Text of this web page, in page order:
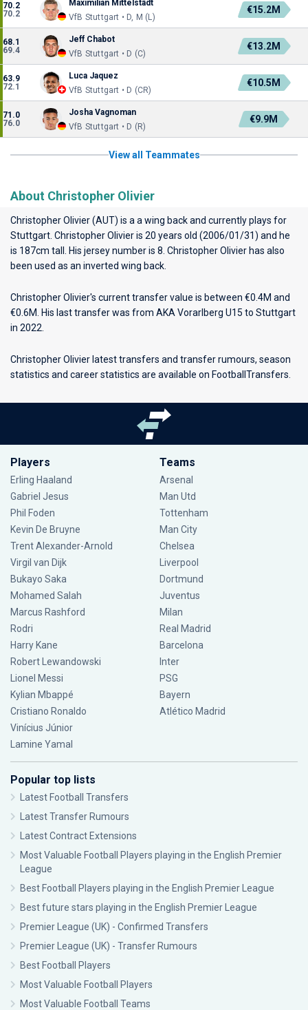
70.2
70.2
Maximilian Mittelstädt
VfB Stuttgart • D, M (L)
€15.2M
68.1
69.4
Jeff Chabot
VfB Stuttgart • D (C)
€13.2M
63.9
72.1
Luca Jaquez
VfB Stuttgart • D (CR)
€10.5M
71.0
76.0
Josha Vagnoman
VfB Stuttgart • D (R)
€9.9M
View all Teammates
About Christopher Olivier
Christopher Olivier (AUT) is a a wing back and currently plays for
Stuttgart . Christopher Olivier is 20 years old (2006/01/31) and he
is 187cm tall. His jersey number is 8. Christopher Olivier has also
been used as an inverted wing back.
Christopher Olivier's current transfer value is between €0.4M and
€0.6M. His last transfer was from AKA Vorarlberg U15 to Stuttgart
in 2022.
Christopher Olivier latest transfers and transfer rumours, season
statistics and career statistics are available on FootballTransfers.
Players
Erling Haaland
Gabriel Jesus
Phil Foden
Kevin De Bruyne
Trent Alexander-Arnold
Virgil van Dijk
Bukayo Saka
Mohamed Salah
Marcus Rashford
Rodri
Harry Kane
Robert Lewandowski
Lionel Messi
Kylian Mbappé
Cristiano Ronaldo
Vinícius Júnior
Lamine Yamal
Teams
Arsenal
Man Utd
Tottenham
Man City
Chelsea
Liverpool
Dortmund
Juventus
Milan
Real Madrid
Barcelona
Inter
PSG
Bayern
Atlético Madrid
Popular top lists
Latest Football Transfers
Latest Transfer Rumours
Latest Contract Extensions
Most Valuable Football Players playing in the English Premier
League
Best Football Players playing in the English Premier League
Best future stars playing in the English Premier League
Premier League (UK) - Confirmed Transfers
Premier League (UK) - Transfer Rumours
Best Football Players
Most Valuable Football Players
Most Valuable Football Teams